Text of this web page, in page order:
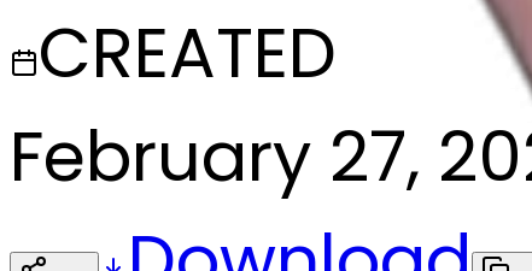
CREATED
February 27,